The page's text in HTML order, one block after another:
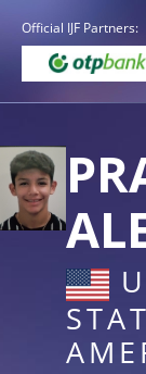
Official IJF Partners: